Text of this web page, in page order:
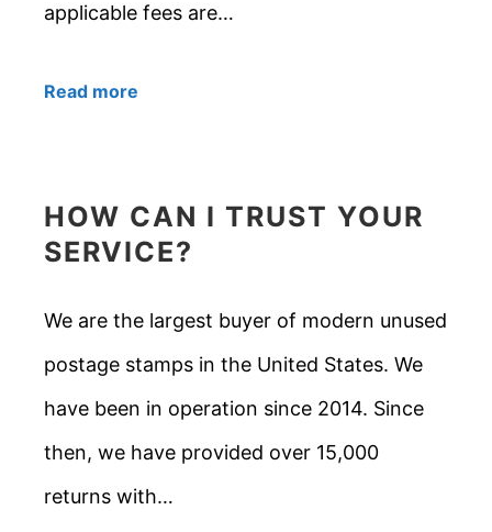
applicable fees are…
Read more
HOW CAN I TRUST YOUR
SERVICE?
We are the largest buyer of modern unused
postage stamps in the United States. We
have been in operation since 2014. Since
then, we have provided over 15,000
returns with…